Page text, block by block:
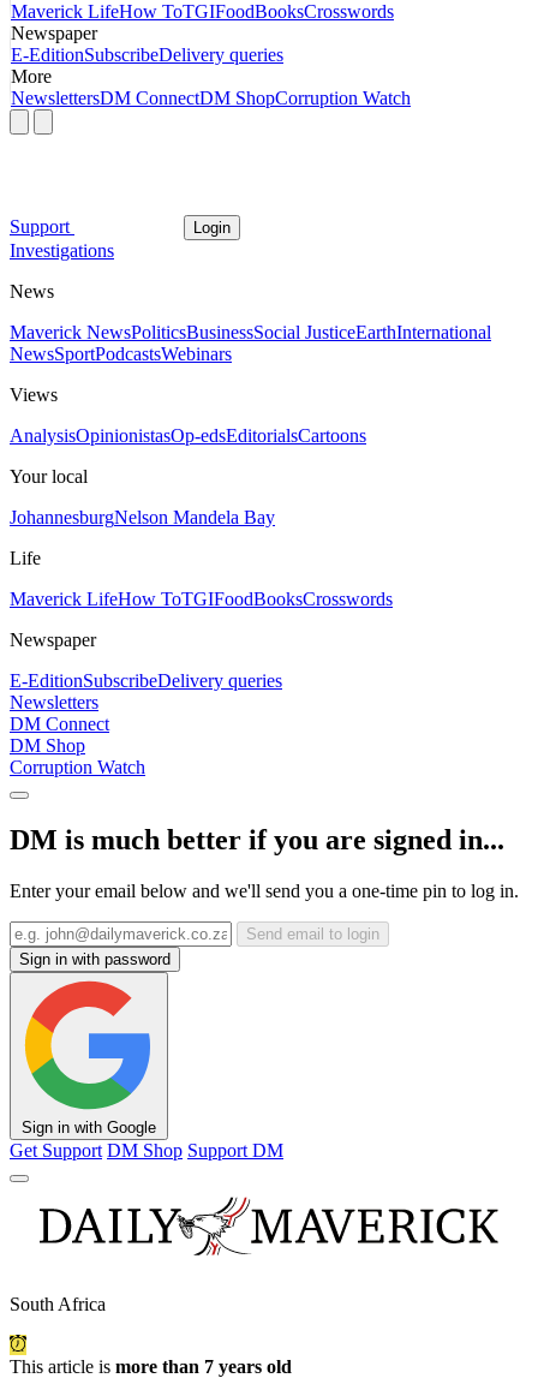
Maverick LifeHow ToTGIFoodBooksCrosswords
Newspaper
E-EditionSubscribeDelivery queries
More
NewslettersDM ConnectDM ShopCorruption Watch
Support Login
Investigations
News
Maverick NewsPoliticsBusinessSocial JusticeEarthInternational
NewsSportPodcastsWebinars
Views
AnalysisOpinionistasOp-edsEditorialsCartoons
Your local
JohannesburgNelson Mandela Bay
Life
Maverick LifeHow ToTGIFoodBooksCrosswords
Newspaper
E-EditionSubscribeDelivery queries
Newsletters
DM Connect
DM Shop
Corruption Watch
DM is much better if you are signed in...
Enter your email below and we'll send you a one-time pin to log in.
Send email to login
Sign in with password
Sign in with Google
Get Support DM Shop Support DM
South Africa
This article is more than 7 years old